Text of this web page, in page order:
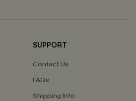
SUPPORT
Contact Us
FAQs
Shipping Info